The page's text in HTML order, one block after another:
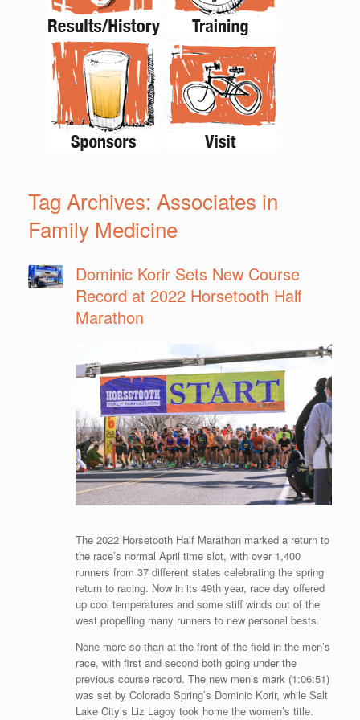
Tag Archives: Associates in
Family Medicine
Dominic Korir Sets New Course
Record at 2022 Horsetooth Half
Marathon
The 2022 Horsetooth Half Marathon marked a return to
the race’s normal April time slot, with over 1,400
runners from 37 different states celebrating the spring
return to racing. Now in its 49th year, race day offered
up cool temperatures and some stiff winds out of the
west propelling many runners to new personal bests.
None more so than at the front of the field in the men’s
race, with first and second both going under the
previous course record. The new men’s mark (1:06:51)
was set by Colorado Spring’s Dominic Korir, while Salt
Lake City’s Liz Lagoy took home the women’s title.